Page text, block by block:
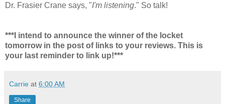
Dr. Frasier Crane says, "I'm listening." So talk!
***I intend to announce the winner of the locket
tomorrow in the post of links to your reviews. This is
your last reminder to link up!***
Carrie at 6:00 AM
Share